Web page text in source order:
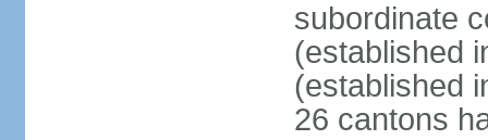
subordinate
(established
(established
26 cantons